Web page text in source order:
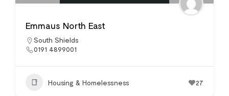
Emmaus North East
South Shields
0191 4899001
Housing & Homelessness 27